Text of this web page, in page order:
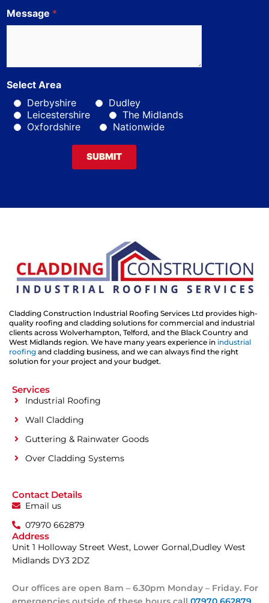
Message *
Select Area
Derbyshire
Dudley
Leicestershire
The Midlands
Oxfordshire
Nationwide
SUBMIT
Cladding Construction Industrial Roofing Services Ltd provides high-
quality roofing and cladding solutions for commercial and industrial
clients across Wolverhampton, Telford, and the Black Country and
West Midlands region. We have many years experience in industrial
roofing and cladding business, and we can always find the right
solution for your project and your budget.
Services
Industrial Roofing
Wall Cladding
Guttering & Rainwater Goods
Over Cladding Systems
Contact Details
Email us
07970 662879
Address
Unit 1 Holloway Street West, Lower Gornal,Dudley West
Midlands DY3 2DZ
Our offices are open 8am – 6.30pm Monday – Friday. For